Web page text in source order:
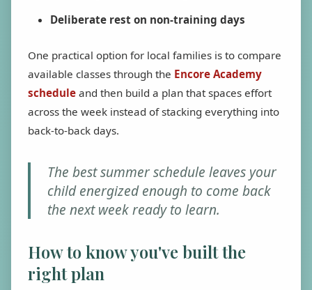
Deliberate rest on non-training days
One practical option for local families is to compare
available classes through the Encore Academy
schedule and then build a plan that spaces effort
across the week instead of stacking everything into
back-to-back days.
The best summer schedule leaves your
child energized enough to come back
the next week ready to learn.
How to know you've built the
right plan